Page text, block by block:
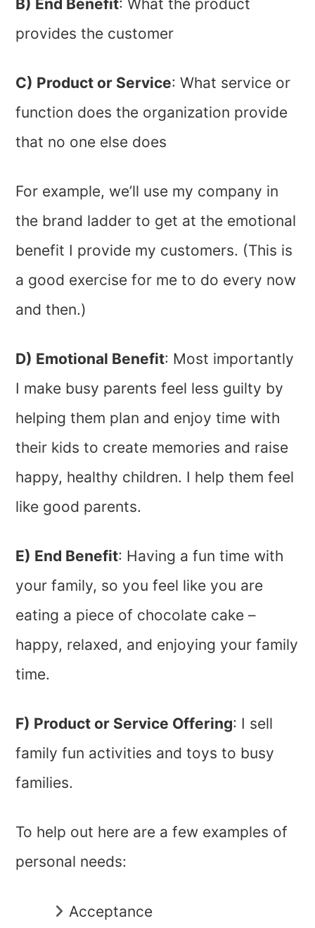
B) End Benefit: What the product
provides the customer
C) Product or Service: What service or
function does the organization provide
that no one else does
For example, we’ll use my company in
the brand ladder to get at the emotional
benefit I provide my customers. (This is
a good exercise for me to do every now
and then.)
D) Emotional Benefit: Most importantly
I make busy parents feel less guilty by
helping them plan and enjoy time with
their kids to create memories and raise
happy, healthy children. I help them feel
like good parents.
E) End Benefit: Having a fun time with
your family, so you feel like you are
eating a piece of chocolate cake –
happy, relaxed, and enjoying your family
time.
F) Product or Service Offering: I sell
family fun activities and toys to busy
families.
To help out here are a few examples of
personal needs:
Acceptance